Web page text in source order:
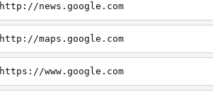
http://news.google.com
http://maps.google.com
https://www.google.com